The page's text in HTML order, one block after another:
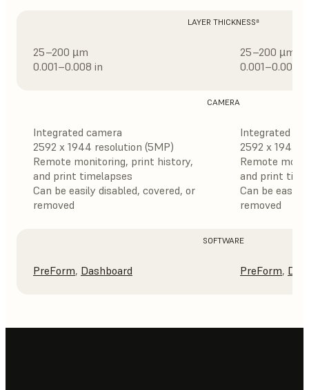
LAYER THICKNESS⁸
25–200 µm
0.001–0.008 in
25–200 µm
0.001–0.008 in
CAMERA
Integrated camera
2592 x 1944 resolution (5MP)
Remote monitoring, print history,
and print timelapses
Can be easily disabled, covered, or
removed
Integrated
2592 x 1944
Remote
and print
Can be easily
removed
SOFTWARE
PreForm, Dashboard PreForm,